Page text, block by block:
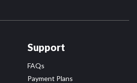
Support
FAQs
Payment Plans